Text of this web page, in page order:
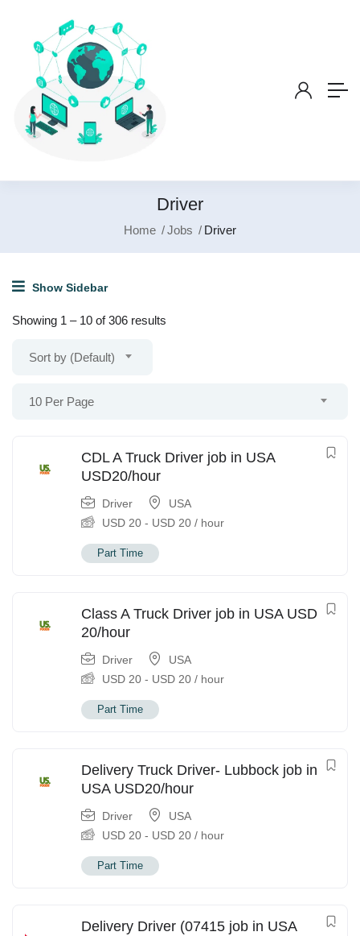
Driver
Home Jobs Driver
Show Sidebar
Showing 1 – 10 of 306 results
Sort by (Default)
10 Per Page
CDL A Truck Driver job in USA
USD20/hour
Driver
USA
USD 20 - USD 20 / hour
Part Time
Class A Truck Driver job in USA USD
20/hour
Driver
USA
USD 20 - USD 20 / hour
Part Time
Delivery Truck Driver- Lubbock job in
USA USD20/hour
Driver
USA
USD 20 - USD 20 / hour
Part Time
Delivery Driver (07415 job in USA